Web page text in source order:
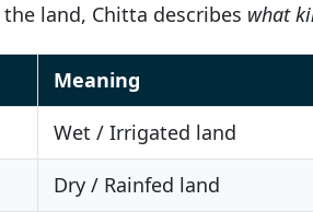
land, Chitta describes what
Meaning
Wet / Irrigated land
Dry / Rainfed land